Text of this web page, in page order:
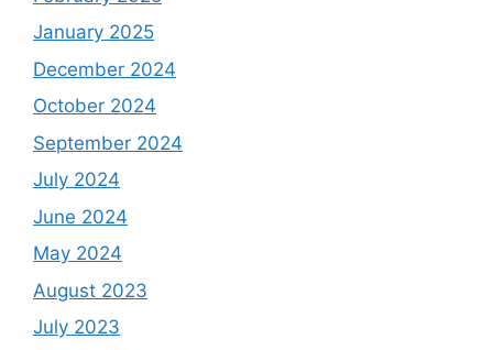
January 2025
December 2024
October 2024
September 2024
July 2024
June 2024
May 2024
August 2023
July 2023